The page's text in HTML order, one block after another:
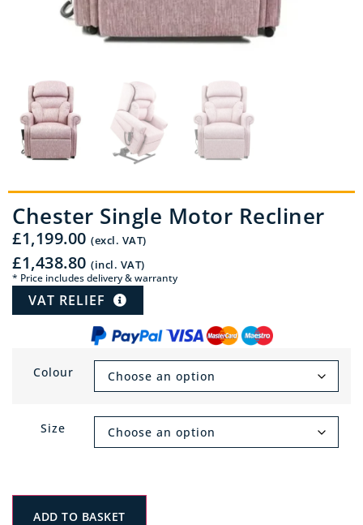
Chester Single Motor Recliner
£1,199.00 (excl. VAT)
£1,438.80 (incl. VAT)
* Price includes delivery & warranty
VAT RELIEF
Colour
Size
ADD TO BASKET